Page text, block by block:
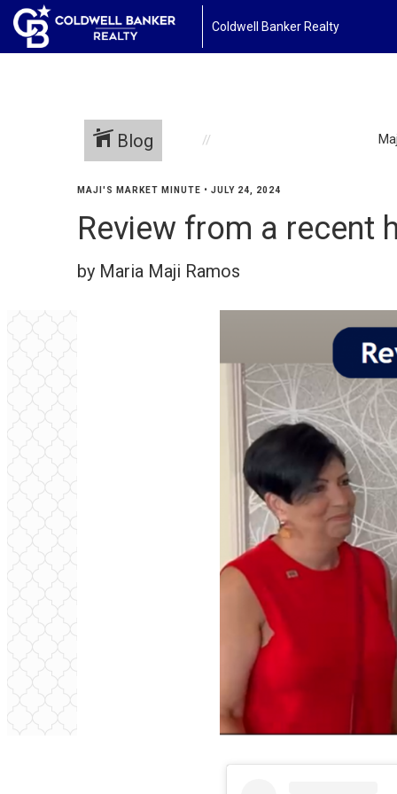
Coldwell Banker Realty
Blog
MAJI'S MARKET MINUTE • JULY 24, 2024
Review from a recent
by Maria Maji Ramos